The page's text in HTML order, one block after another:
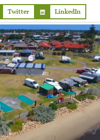
Twitter LinkedIn